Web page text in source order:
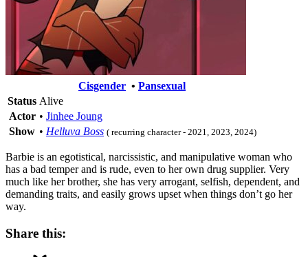
Cisgender • Pansexual
Status Alive
Actor • Jinhee Joung
Show • Helluva Boss ( recurring character - 2021, 2023, 2024)
Barbie is an egotistical, narcissistic, and manipulative woman who
has a bad temper and is rude, even to her own drug supplier. Very
much like her brother, she has very arrogant, selfish, dependent, and
demanding traits, and easily grows upset when things don’t go her
way.
Share this: